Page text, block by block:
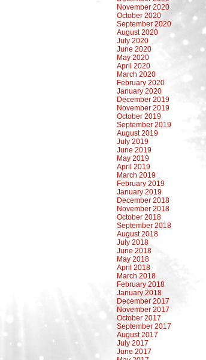
November 2020
October 2020
September 2020
August 2020
July 2020
June 2020
May 2020
April 2020
March 2020
February 2020
January 2020
December 2019
November 2019
October 2019
September 2019
August 2019
July 2019
June 2019
May 2019
April 2019
March 2019
February 2019
January 2019
December 2018
November 2018
October 2018
September 2018
August 2018
July 2018
June 2018
May 2018
April 2018
March 2018
February 2018
January 2018
December 2017
November 2017
October 2017
September 2017
August 2017
July 2017
June 2017